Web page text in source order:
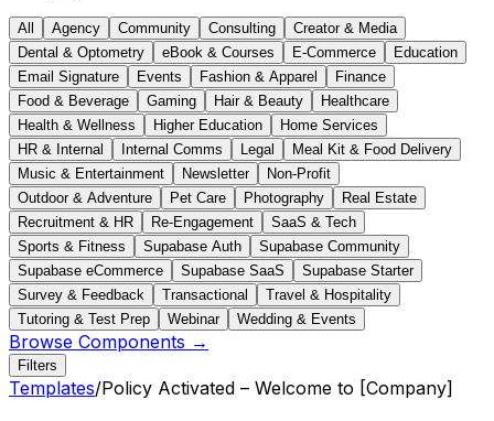
All Agency Community Consulting
Creator & Media
Dental & Optometry
eBook & Courses E-Commerce
Education
Email Signature
Events Fashion & Apparel
Finance
Food & Beverage
Gaming Hair & Beauty
Healthcare
Health & Wellness
Higher Education
Home Services
HR & Internal
Internal Comms Legal
Meal Kit & Food Delivery
Music & Entertainment
Newsletter
Non-Profit
Outdoor & Adventure
Pet Care Photography
Real Estate
Recruitment & HR
Re-Engagement
SaaS & Tech
Sports & Fitness
Supabase Auth
Supabase Community
Supabase eCommerce
Supabase SaaS
Supabase Starter
Survey & Feedback
Transactional
Travel & Hospitality
Tutoring & Test Prep
Webinar Wedding & Events
Browse Components →
Filters
Templates/Policy Activated – Welcome to [Company]